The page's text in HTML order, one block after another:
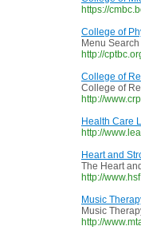
https://
College of
Menu
http://
College of
College of
http://
Health Care
http://
Heart and
The Heart
http://
Music
Music
http://